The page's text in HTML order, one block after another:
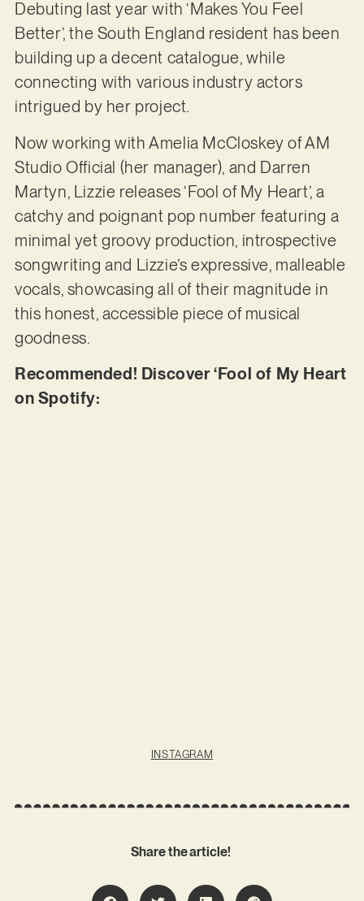
Debuting last year with ‘Makes You Feel
Better’, the South England resident has been
building up a decent catalogue, while
connecting with various industry actors
intrigued by her project.
Now working with Amelia McCloskey of AM
Studio Official (her manager), and Darren
Martyn, Lizzie releases ‘Fool of My Heart’, a
catchy and poignant pop number featuring a
minimal yet groovy production, introspective
songwriting and Lizzie’s expressive, malleable
vocals, showcasing all of their magnitude in
this honest, accessible piece of musical
goodness.
Recommended! Discover ‘Fool of My Heart
on Spotify:
INSTAGRAM
Share the article!